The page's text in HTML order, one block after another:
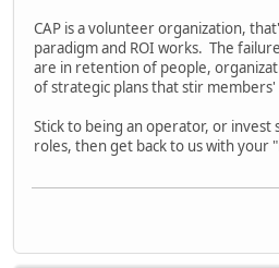
CAP is a volunteer organization,
paradigm and ROI works. The
are in retention of people,
of strategic plans that stir members'
Stick to being an operator, or invest
roles, then get back to us with your